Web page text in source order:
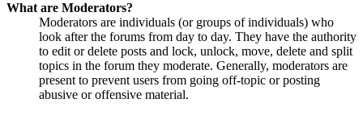
What are Moderators?
Moderators are individuals (or groups of individuals) who
look after the forums from day to day. They have the authority
to edit or delete posts and lock, unlock, move, delete and split
topics in the forum they moderate. Generally, moderators are
present to prevent users from going off-topic or posting
abusive or offensive material.